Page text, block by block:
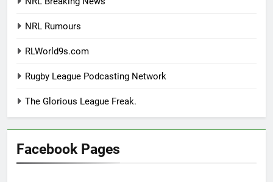
NRL Rumours
RLWorld9s.com
Rugby League Podcasting Network
The Glorious League Freak.
Facebook Pages